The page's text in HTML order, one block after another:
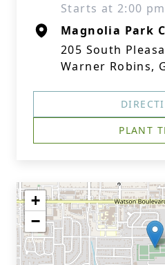
Starts at 2:00
Magnolia Park
205 South
Warner Robins,
PLANT
+
−